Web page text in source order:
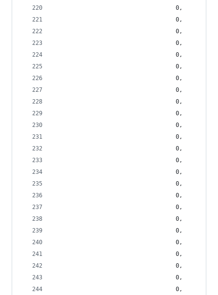
                                    0,
                                    0,
                                    0,
                                    0,
                                    0,
                                    0,
                                    0,
                                    0,
                                    0,
                                    0,
                                    0,
                                    0,
                                    0,
                                    0,
                                    0,
                                    0,
                                    0,
                                    0,
                                    0,
                                    0,
                                    0,
                                    0,
                                    0,
                                    0,
                                    0,